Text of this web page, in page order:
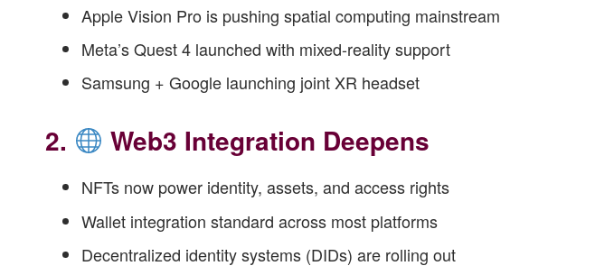
Apple Vision Pro is pushing spatial computing mainstream
Meta’s Quest 4 launched with mixed-reality support
Samsung + Google launching joint XR headset
2. Web3 Integration Deepens
NFTs now power identity, assets, and access rights
Wallet integration standard across most platforms
Decentralized identity systems (DIDs) are rolling out